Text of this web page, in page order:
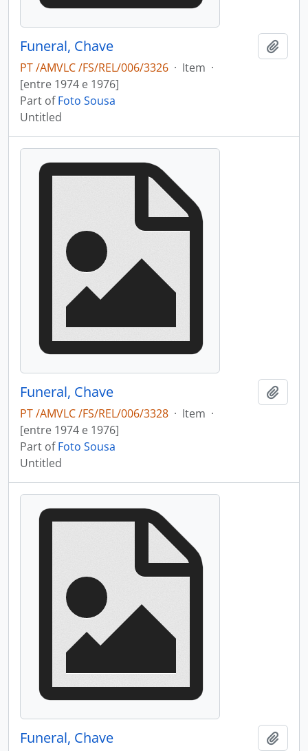
Funeral, Chave
PT /AMVLC /FS/REL/006/3326 · Item ·
[entre 1974 e 1976]
Part ofFoto Sousa
Untitled
Funeral, Chave
PT /AMVLC /FS/REL/006/3328 · Item ·
[entre 1974 e 1976]
Part ofFoto Sousa
Untitled
Funeral, Chave